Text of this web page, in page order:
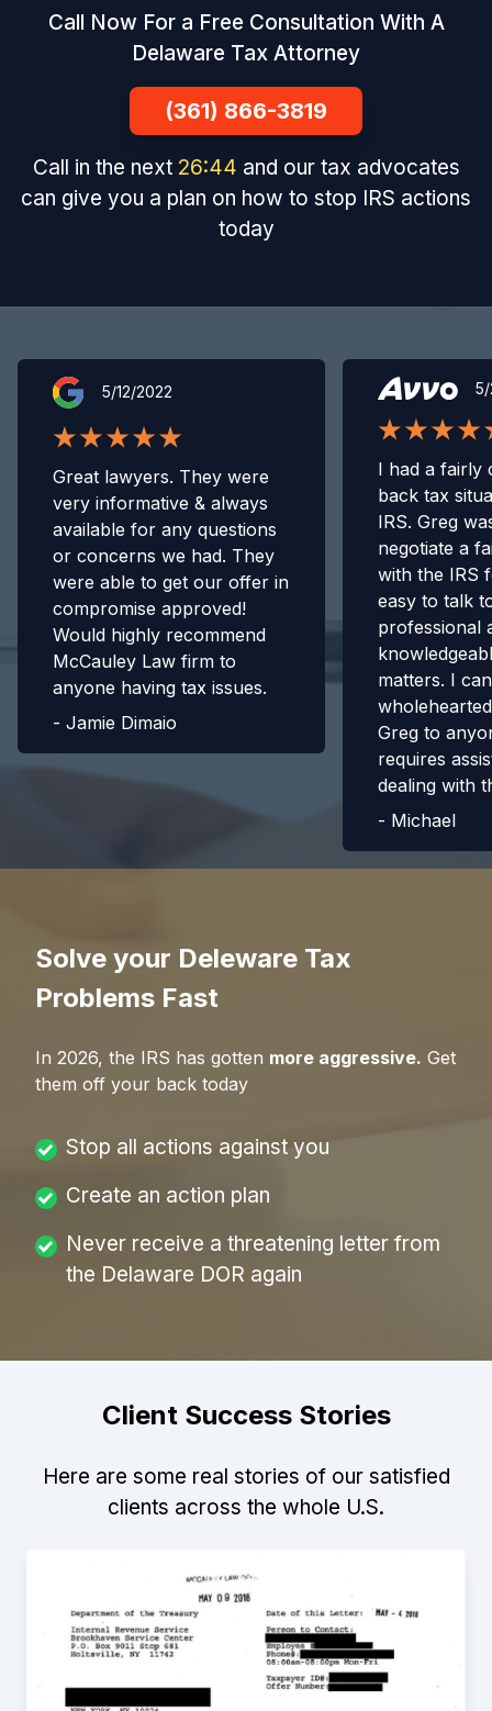
Call Now For a Free Consultation With A
Delaware Tax Attorney
(361) 866-3819
Call in the next 26:43 and our tax advocates
can give you a plan on how to stop IRS actions
today
5/12/2022
Great lawyers. They were
very informative & always
available for any questions
or concerns we had. They
were able to get our offer in
compromise approved!
Would highly recommend
McCauley Law firm to
anyone having tax issues.
- Jamie Dimaio
5/
I had a fairly
back tax
IRS. Greg
negotiate a
with the IRS
easy to talk
professional
matters. I can
Greg to
requires
dealing with
- Michael
Solve your Deleware Tax
Problems Fast
In 2026, the IRS has gotten more aggressive. Get
them off your back today
Stop all actions against you
Create an action plan
Never receive a threatening letter from
the Delaware DOR again
Client Success Stories
Here are some real stories of our satisfied
clients across the whole U.S.